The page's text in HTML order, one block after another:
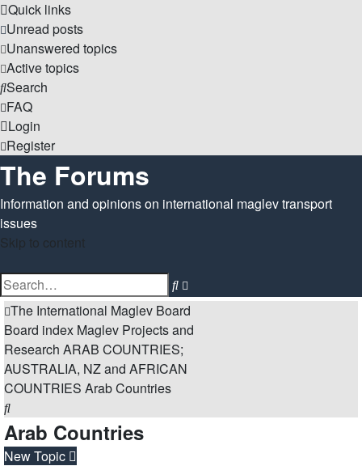
Quick links
Unread posts
Unanswered topics
Active topics
Search
FAQ
Login
Register
The Forums
Information and opinions on international maglev transport
issues
Skip to content
Search
search
The International Maglev Board
Board index Maglev Projects and
Research ARAB COUNTRIES;
AUSTRALIA, NZ and AFRICAN
COUNTRIES Arab Countries
Search
Arab Countries
New Topic